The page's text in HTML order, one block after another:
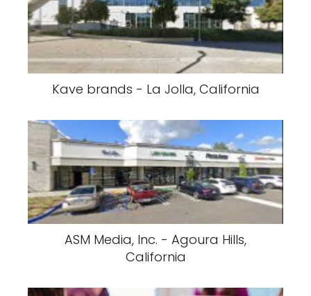
Kave brands - La Jolla, California
ASM Media, Inc. - Agoura Hills,
California